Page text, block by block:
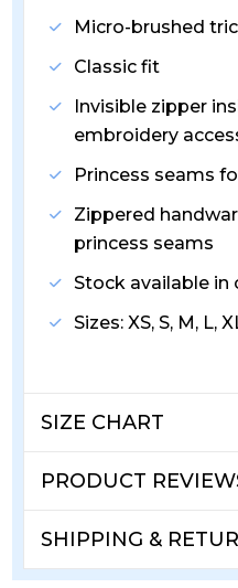
Micro-brushed
Classic fit
Invisible zipper
embroidery
Princess seams
Zippered
princess seams
Stock available in
Sizes: XS, S, M, L,
SIZE CHART
PRODUCT
SHIPPING &